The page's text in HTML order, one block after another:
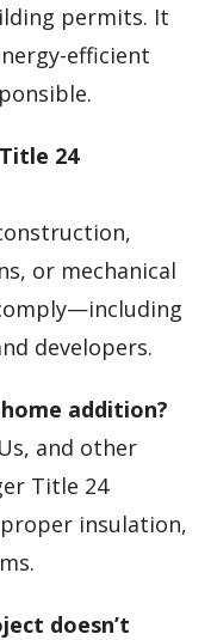
permits. It
efficient
24
or mechanical
developers.
addition?
and other
Title 24
insulation,
doesn’t